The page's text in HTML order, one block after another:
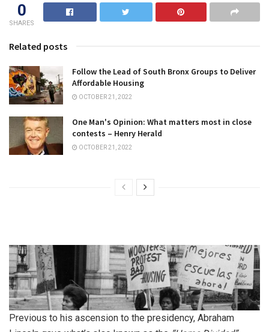
0
SHARES
Related posts
Follow the Lead of South Bronx Groups to Deliver
Affordable Housing
OCTOBER 21, 2022
One Man's Opinion: What matters most in close
contests – Henry Herald
OCTOBER 21, 2022
Previous to his ascension to the presidency, Abraham